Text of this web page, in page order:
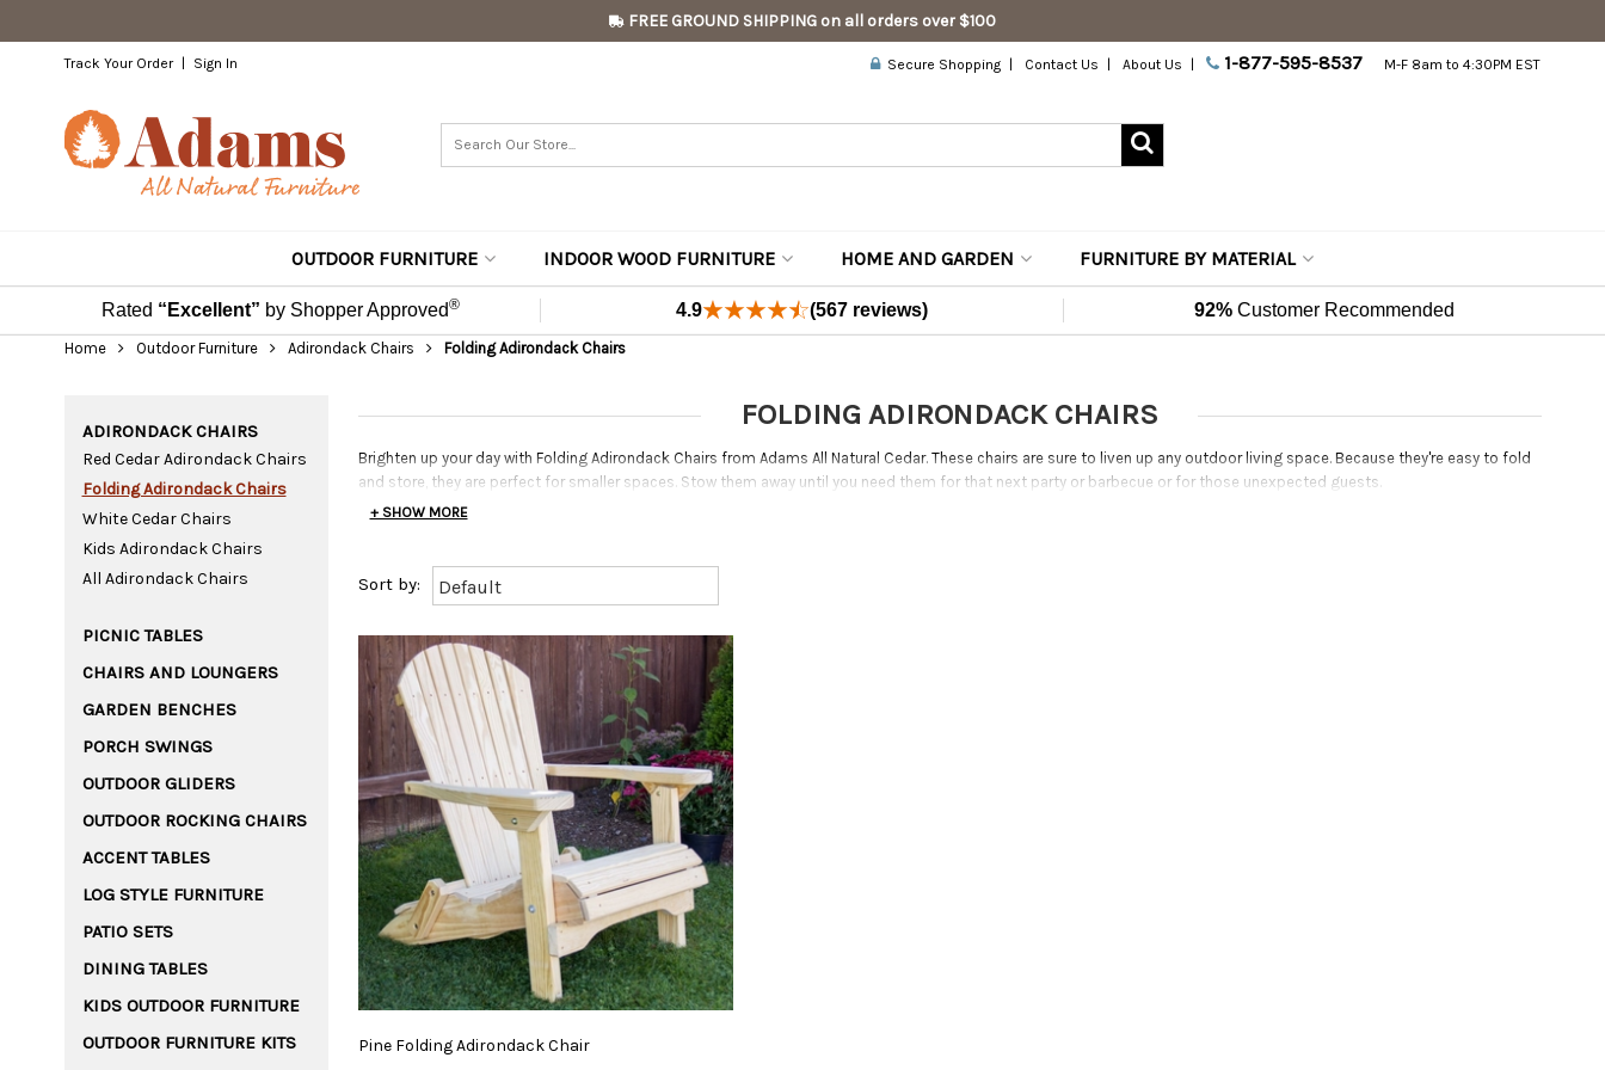
FREE GROUND SHIPPING on all orders over $100
Track Your Order Sign In Secure Shopping Contact Us About Us 1-877-595-8537 M-F 8am to 4:30PM EST
OUTDOOR FURNITURE INDOOR WOOD FURNITURE HOME AND GARDEN FURNITURE BY MATERIAL
Rated “Excellent” by Shopper Approved® 4.9 (567 reviews) 92% Customer Recommended
Home Outdoor Furniture Adirondack Chairs Folding Adirondack Chairs
ADIRONDACK CHAIRS
Red Cedar Adirondack Chairs
Folding Adirondack Chairs
White Cedar Chairs
Kids Adirondack Chairs
All Adirondack Chairs
PICNIC TABLES
CHAIRS AND LOUNGERS
GARDEN BENCHES
PORCH SWINGS
OUTDOOR GLIDERS
OUTDOOR ROCKING CHAIRS
ACCENT TABLES
LOG STYLE FURNITURE
PATIO SETS
DINING TABLES
KIDS OUTDOOR FURNITURE
OUTDOOR FURNITURE KITS
FOLDING ADIRONDACK CHAIRS
Brighten up your day with Folding Adirondack Chairs from Adams All Natural Cedar. These chairs are sure to liven up any outdoor living space. Because they're easy to fold
and store, they are perfect for smaller spaces. Stow them away until you need them for that next party or barbecue or for those unexpected guests.
+ SHOW MORE
Pine Folding Adirondack Chair